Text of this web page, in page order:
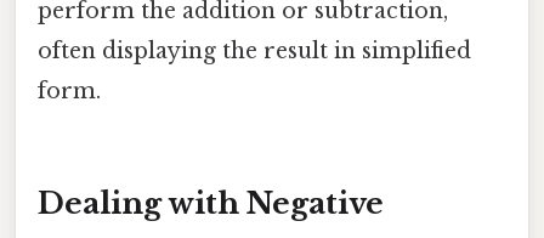
perform the addition or subtraction,
often displaying the result in simplified
form.
Dealing with Negative